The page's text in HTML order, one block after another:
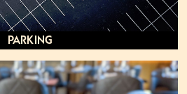
Parking